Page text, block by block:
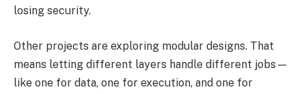
losing security.
Other projects are exploring modular designs. That
means letting different layers handle different jobs—
like one for data, one for execution, and one for